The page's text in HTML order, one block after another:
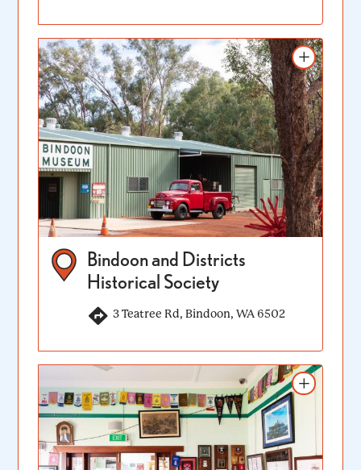
Add to itinerary
Bindoon and Districts
Historical Society
3 Teatree Rd, Bindoon, WA 6502
Add to itinerary